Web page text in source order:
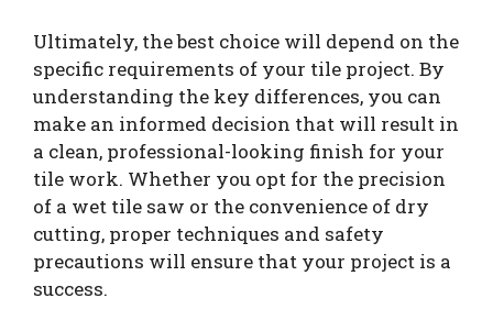
Ultimately, the best choice will depend on the
specific requirements of your tile project. By
understanding the key differences, you can
make an informed decision that will result in
a clean, professional-looking finish for your
tile work. Whether you opt for the precision
of a wet tile saw or the convenience of dry
cutting, proper techniques and safety
precautions will ensure that your project is a
success.